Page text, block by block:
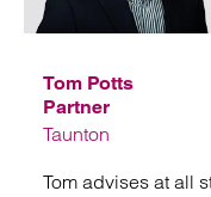
Tom Potts
Partner
Taunton
Tom advises at all